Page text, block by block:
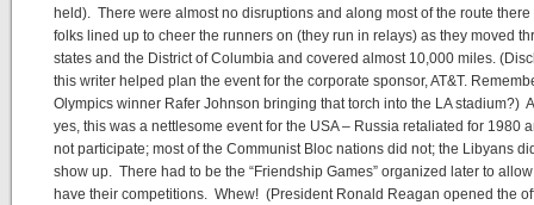
held). There were almost no disruptions and along most of the route there
folks lined up to cheer the runners on (they run in relays) as they moved
states and the District of Columbia and covered almost 10,000 miles.
this writer helped plan the event for the corporate sponsor, AT&T.
Olympics winner Rafer Johnson bringing that torch into the LA stadium?)
yes, this was a nettlesome event for the USA – Russia retaliated for 1980
not participate; most of the Communist Bloc nations did not; the Libyans
show up. There had to be the “Friendship Games” organized later to
have their competitions. Whew! (President Ronald Reagan opened the